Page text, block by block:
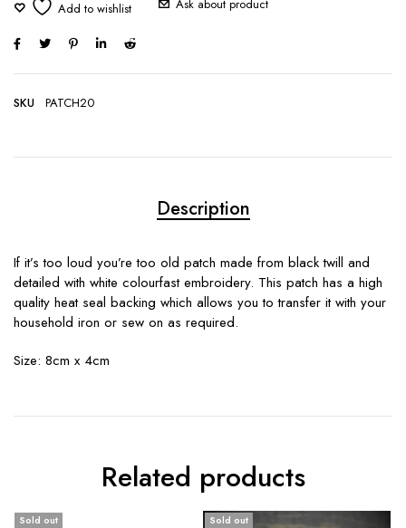
Ask about product
SKU PATCH20
Description
If it’s too loud you’re too old patch made from black twill and
detailed with white colourfast embroidery. This patch has a high
quality heat seal backing which allows you to transfer it with your
household iron or sew on as required.
Size: 8cm x 4cm
Related products
Sold out Sold out